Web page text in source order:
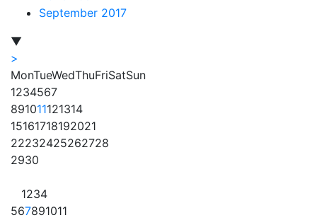
September 2017
▼
>
MonTueWedThuFriSatSun
1234567
891011121314
15161718192021
22232425262728
2930
1234
567891011